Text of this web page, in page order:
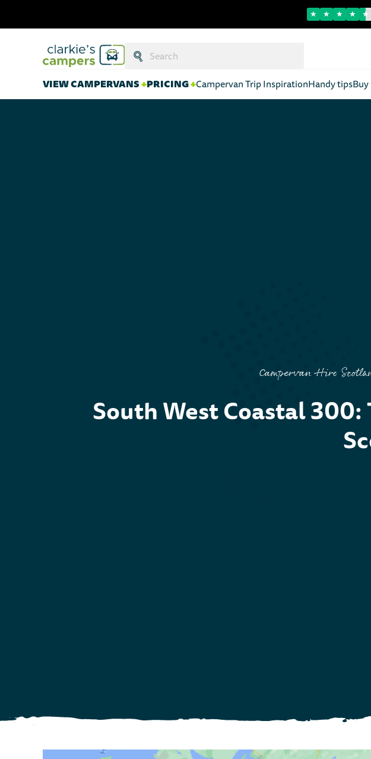
Trustpilot score
Search:Submit
VIEW CAMPERVANS+PRICING+Campervan Trip InspirationHandy tips
Campervan Hire
South West Coastal